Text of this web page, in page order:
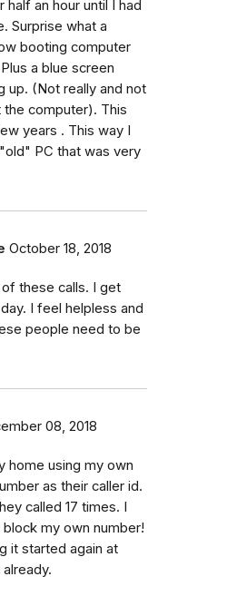
half an hour until I had
Surprise what a
booting computer
a blue screen
up. (Not really and not
the computer). This
years . This way I
PC that was very
October 18, 2018
these calls. I get
I feel helpless and
people need to be
08, 2018
home using my own
as their caller id.
called 17 times. I
my own number!
it started again at